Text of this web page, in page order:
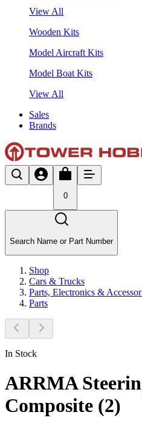
View All
Wooden Kits
Model Aircraft Kits
Model Boat Kits
View All
Sales
Brands
0
Search Name or Part Number
Shop
Cars & Trucks
Parts, Electronics &
Parts
In Stock
ARRMA
Composite (2)